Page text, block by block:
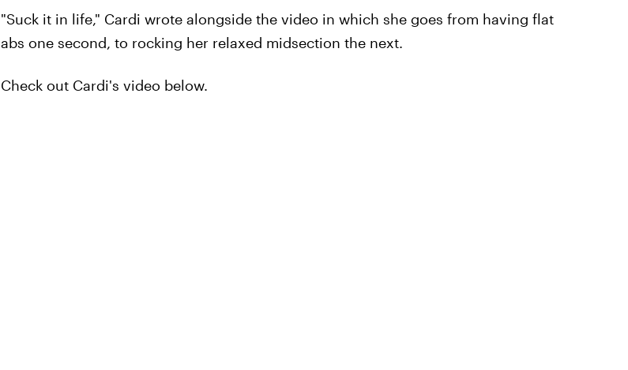
"Suck it in life," Cardi wrote alongside the video in which she goes from having flat
abs one second, to rocking her relaxed midsection the next.
Check out Cardi's video below.